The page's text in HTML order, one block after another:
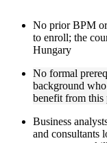
redesign, and
Practice
exercises
Supplementary
reference cards,
analysis
roadmaps
Instructor-Led,
No prior BPM or
to enroll; the
Hungary
No formal
background
benefit from this
Business
and consultants